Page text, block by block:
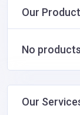
Our
No
Our